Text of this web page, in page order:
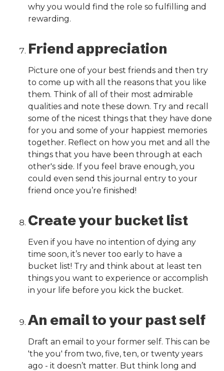
why you would find the role so fulfilling and
rewarding.
Friend appreciation
Picture one of your best friends and then try
to come up with all the reasons that you like
them. Think of all of their most admirable
qualities and note these down. Try and recall
some of the nicest things that they have done
for you and some of your happiest memories
together. Reflect on how you met and all the
things that you have been through at each
other's side. If you feel brave enough, you
could even send this journal entry to your
friend once you’re finished!
Create your bucket list
Even if you have no intention of dying any
time soon, it’s never too early to have a
bucket list! Try and think about at least ten
things you want to experience or accomplish
in your life before you kick the bucket.
An email to your past self
Draft an email to your former self. This can be
'the you' from two, five, ten, or twenty years
ago - it doesn’t matter. But think long and